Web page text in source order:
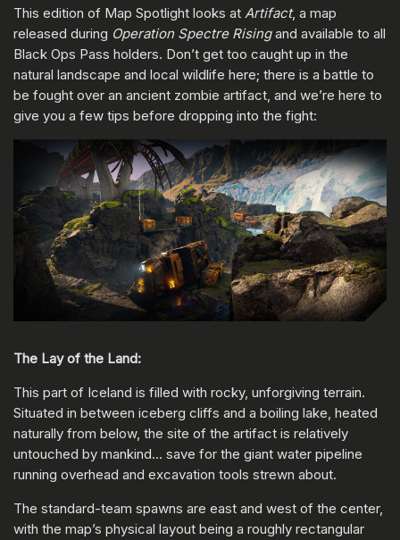
This edition of Map Spotlight looks at Artifact, a map
released during Operation Spectre Risingand available to all
Black Ops Pass holders. Don’t get too caught up in the
natural landscape and local wildlife here; there is a battle to
be fought over an ancient zombie artifact, and we’re here to
give you a few tips before dropping into the fight:
The Lay of the Land:
This part of Iceland is filled with rocky, unforgiving terrain.
Situated in between iceberg cliffs and a boiling lake, heated
naturally from below, the site of the artifact is relatively
untouched by mankind… save for the giant water pipeline
running overhead and excavation tools strewn about.
The standard-team spawns are east and west of the center,
with the map’s physical layout being a roughly rectangular